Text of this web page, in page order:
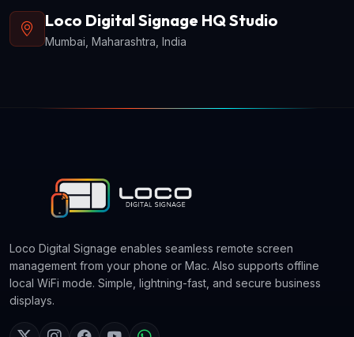
Loco Digital Signage HQ Studio
Mumbai, Maharashtra, India
Loco Digital Signage enables seamless remote screen
management from your phone or Mac. Also supports offline
local WiFi mode. Simple, lightning-fast, and secure business
displays.